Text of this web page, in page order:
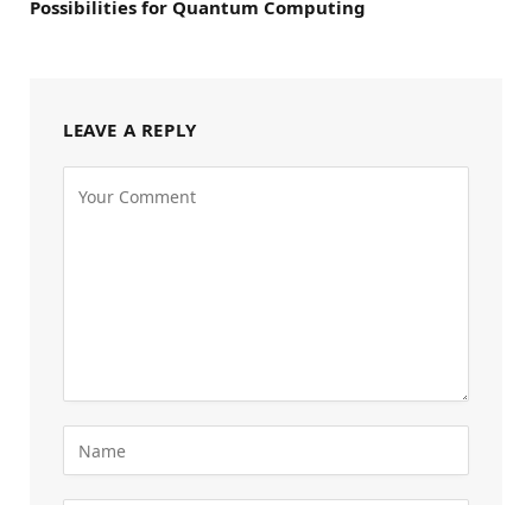
Possibilities for Quantum Computing
LEAVE A REPLY